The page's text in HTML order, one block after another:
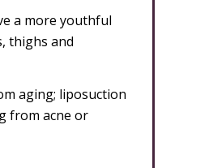
a more youthful
thighs and
aging; liposuction
from acne or